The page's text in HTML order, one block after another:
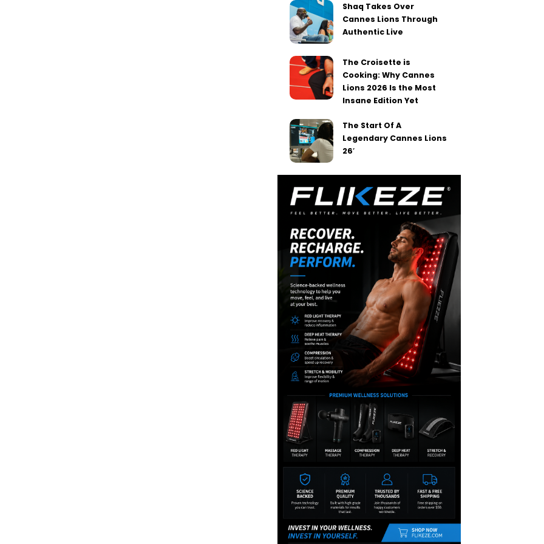
Shaq Takes Over
Cannes Lions Through
Authentic Live
The Croisette is
Cooking: Why Cannes
Lions 2026 Is the Most
Insane Edition Yet
The Start Of A
Legendary Cannes Lions
26′